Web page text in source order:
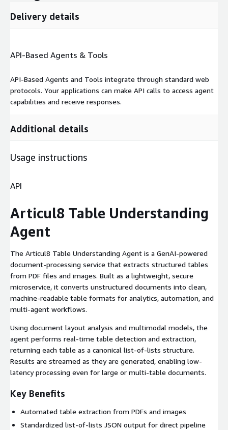
Delivery details
API-Based Agents & Tools
API-Based Agents and Tools integrate through standard web
protocols. Your applications can make API calls to access agent
capabilities and receive responses.
Additional details
Usage instructions
API
Articul8 Table Understanding
Agent
The Articul8 Table Understanding Agent is a GenAI-powered
document-processing service that extracts structured tables
from PDF files and images. Built as a lightweight, secure
microservice, it converts unstructured documents into clean,
machine-readable table formats for analytics, automation, and
multi-agent workflows.
Using document layout analysis and multimodal models, the
agent performs real-time table detection and extraction,
returning each table as a canonical list-of-lists structure.
Results are streamed as they are generated, enabling low-
latency processing even for large or multi-table documents.
Key Benefits
Automated table extraction from PDFs and images
Standardized list-of-lists JSON output for direct pipeline